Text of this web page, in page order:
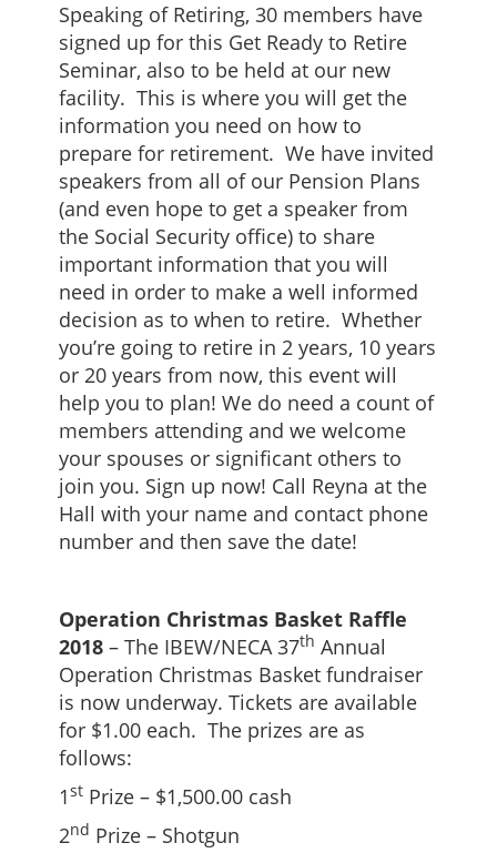
Speaking of Retiring, 30 members have
signed up for this Get Ready to Retire
Seminar, also to be held at our new
facility. This is where you will get the
information you need on how to
prepare for retirement. We have invited
speakers from all of our Pension Plans
(and even hope to get a speaker from
the Social Security office) to share
important information that you will
need in order to make a well informed
decision as to when to retire. Whether
you’re going to retire in 2 years, 10 years
or 20 years from now, this event will
help you to plan! We do need a count of
members attending and we welcome
your spouses or significant others to
join you. Sign up now! Call Reyna at the
Hall with your name and contact phone
number and then save the date!
Operation Christmas Basket Raffle
2018– The IBEW/NECA 37th Annual
Operation Christmas Basket fundraiser
is now underway. Tickets are available
for $1.00 each. The prizes are as
follows:
1stPrize – $1,500.00 cash
2nd Prize – Shotgun